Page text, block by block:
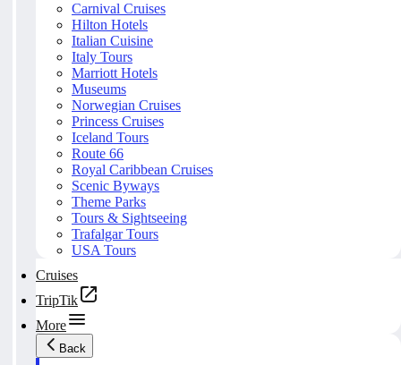
Carnival Cruises
Hilton Hotels
Italian Cuisine
Italy Tours
Marriott Hotels
Museums
Norwegian Cruises
Princess Cruises
Iceland Tours
Route 66
Royal Caribbean Cruises
Scenic Byways
Theme Parks
Tours & Sightseeing
Trafalgar Tours
USA Tours
Cruises
TripTik
More
Back